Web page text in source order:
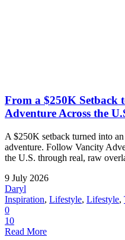
From a $250K Setback
Adventure Across the
A $250K setback turned into
adventure. Follow Vancity
the U.S. through real, raw
9 July 2026
Daryl
Inspiration, Lifestyle, Lifestyle,
0
10
Read More